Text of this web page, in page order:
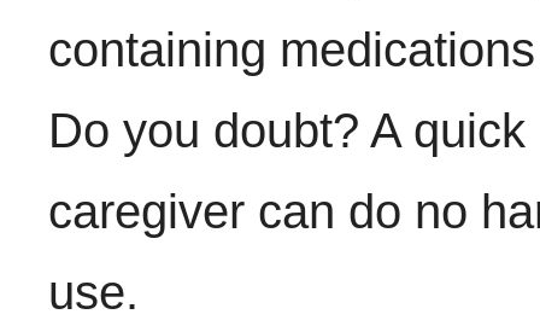
containing
Do you doubt? A
caregiver can do no
use.